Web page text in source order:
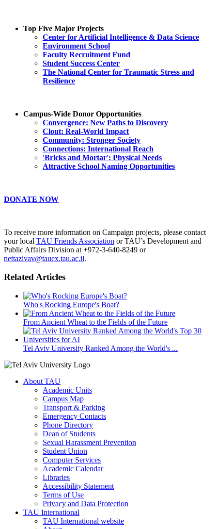
Top Five Major Projects
Center for Artificial Intelligence & Data Science
Environment School
Faculty Recruitment Fund
Student Success Center
The National Center for Traumatic Stress and
Resilience
Campus-Wide Donor Opportunities
Convergence: New Paths to Discovery
Clout: Real-World Impact
Community: Stronger Society
Connections: International Reach
'Bricks and Mortar': Physical Needs
Attractive School Naming Opportunities
DONATE NOW
To receive more information on Campaign projects, please contact
your local TAU Friends Association or TAU’s Development and
Public Affairs Division at +972-3-640-8249 or
nettazivav@tauex.tau.ac.il.
Related Articles
Who's Rocking Europe's Boat?
From Ancient Wheat to the Fields of the Future
Tel Aviv University Ranked Among the World's ...
About TAU
Academic Units
Campus Map
Transport & Parking
Emergency Contacts
Phone Directory
Dean of Students
Sexual Harassment Prevention
Student Union
Computer Services
Academic Calendar
Libraries
Accessibility Statement
Terms of Use
Privacy and Data Protection
TAU International
TAU International website